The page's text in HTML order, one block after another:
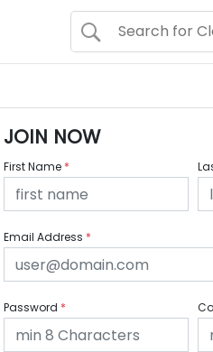
JOIN NOW
First Name *
Email Address *
Password *